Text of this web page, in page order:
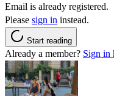
Email is already registered.
Please sign in instead.
Start reading
Already a member? Sign in